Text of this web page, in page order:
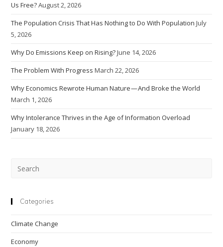
Us Free?August 2, 2026
The Population Crisis That Has Nothing to Do With Population July
5, 2026
Why Do Emissions Keep on Rising?June 14, 2026
The Problem With Progress March 22, 2026
Why Economics Rewrote Human Nature — And Broke the World
March 1, 2026
Why Intolerance Thrives in the Age of Information Overload
January 18, 2026
Categories
Climate Change
Economy